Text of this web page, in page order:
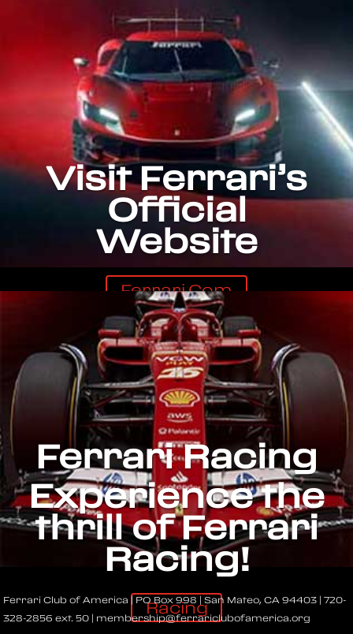
Visit Ferrari’s
Official
Website
Ferrari.com
Ferrari Racing
Experience the
thrill of Ferrari
Racing!
Racing
Ferrari Club of America | PO Box 998 | San Mateo, CA 94403 | 720-
328-2856 ext. 50 | membership@ferrariclubofamerica.org